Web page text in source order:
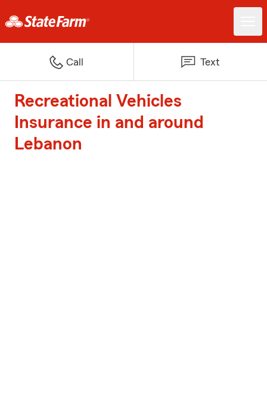
Call Text
Recreational Vehicles
Insurance in and around
Lebanon